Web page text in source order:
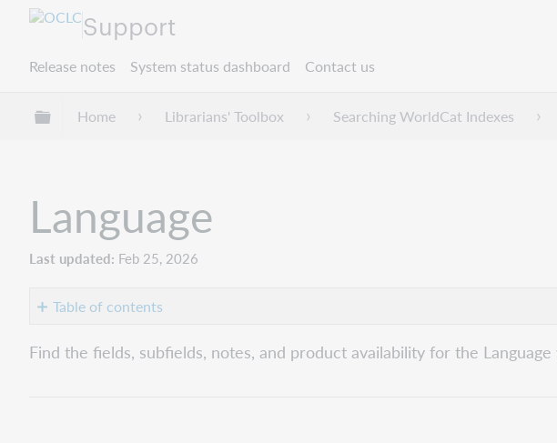
Support
Release notes System status dashboard Contact us
Expand/collapse global hierarchy
Home Librarians' Toolbox Searching WorldCat Indexes
Language
Last updated Feb 25, 2026
Table of contents
Word
(la:
Find the fields, subfields, notes, and product availability for the